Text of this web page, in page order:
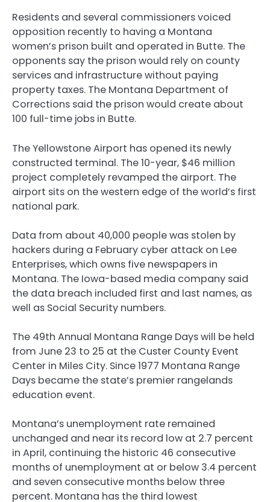
Residents and several commissioners voiced
opposition recently to having a Montana
women’s prison built and operated in Butte. The
opponents say the prison would rely on county
services and infrastructure without paying
property taxes. The Montana Department of
Corrections said the prison would create about
100 full-time jobs in Butte.
The Yellowstone Airport has opened its newly
constructed terminal. The 10-year, $46 million
project completely revamped the airport. The
airport sits on the western edge of the world’s first
national park.
Data from about 40,000 people was stolen by
hackers during a February cyber attack on Lee
Enterprises, which owns five newspapers in
Montana. The Iowa-based media company said
the data breach included first and last names, as
well as Social Security numbers.
The 49th Annual Montana Range Days will be held
from June 23 to 25 at the Custer County Event
Center in Miles City. Since 1977 Montana Range
Days became the state’s premier rangelands
education event.
Montana’s unemployment rate remained
unchanged and near its record low at 2.7 percent
in April, continuing the historic 46 consecutive
months of unemployment at or below 3.4 percent
and seven consecutive months below three
percent. Montana has the third lowest